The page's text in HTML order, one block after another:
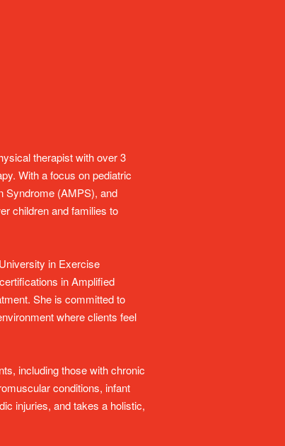
therapist with over 3
With a focus on pediatric
Syndrome (AMPS), and
children and families to
in Exercise
in Amplified
She is committed to
where clients feel
including those with chronic
conditions, infant
injuries, and takes a holistic,